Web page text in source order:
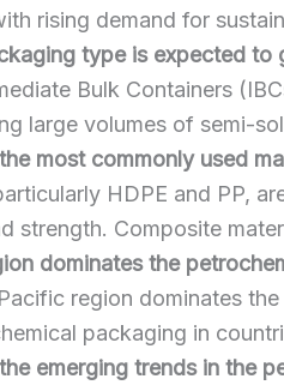
rising demand for
type is expected to
Bulk Containers
large volumes of semi-
most commonly used
HDPE and PP,
strength. Composite
dominates the
region dominates
packaging in
emerging trends in the